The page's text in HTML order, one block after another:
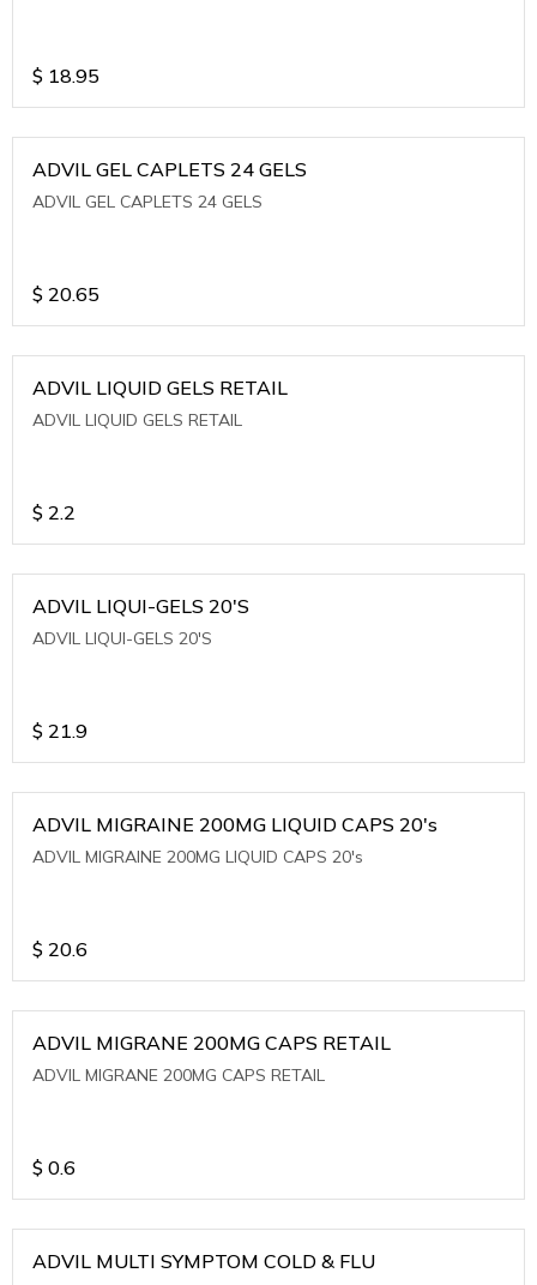
$ 18.95
ADVIL GEL CAPLETS 24 GELS
ADVIL GEL CAPLETS 24 GELS
$ 20.65
ADVIL LIQUID GELS RETAIL
ADVIL LIQUID GELS RETAIL
$ 2.2
ADVIL LIQUI-GELS 20'S
ADVIL LIQUI-GELS 20'S
$ 21.9
ADVIL MIGRAINE 200MG LIQUID CAPS 20's
ADVIL MIGRAINE 200MG LIQUID CAPS 20's
$ 20.6
ADVIL MIGRANE 200MG CAPS RETAIL
ADVIL MIGRANE 200MG CAPS RETAIL
$ 0.6
ADVIL MULTI SYMPTOM COLD & FLU